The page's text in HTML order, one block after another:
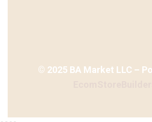
© 2025 BA Market LLC –